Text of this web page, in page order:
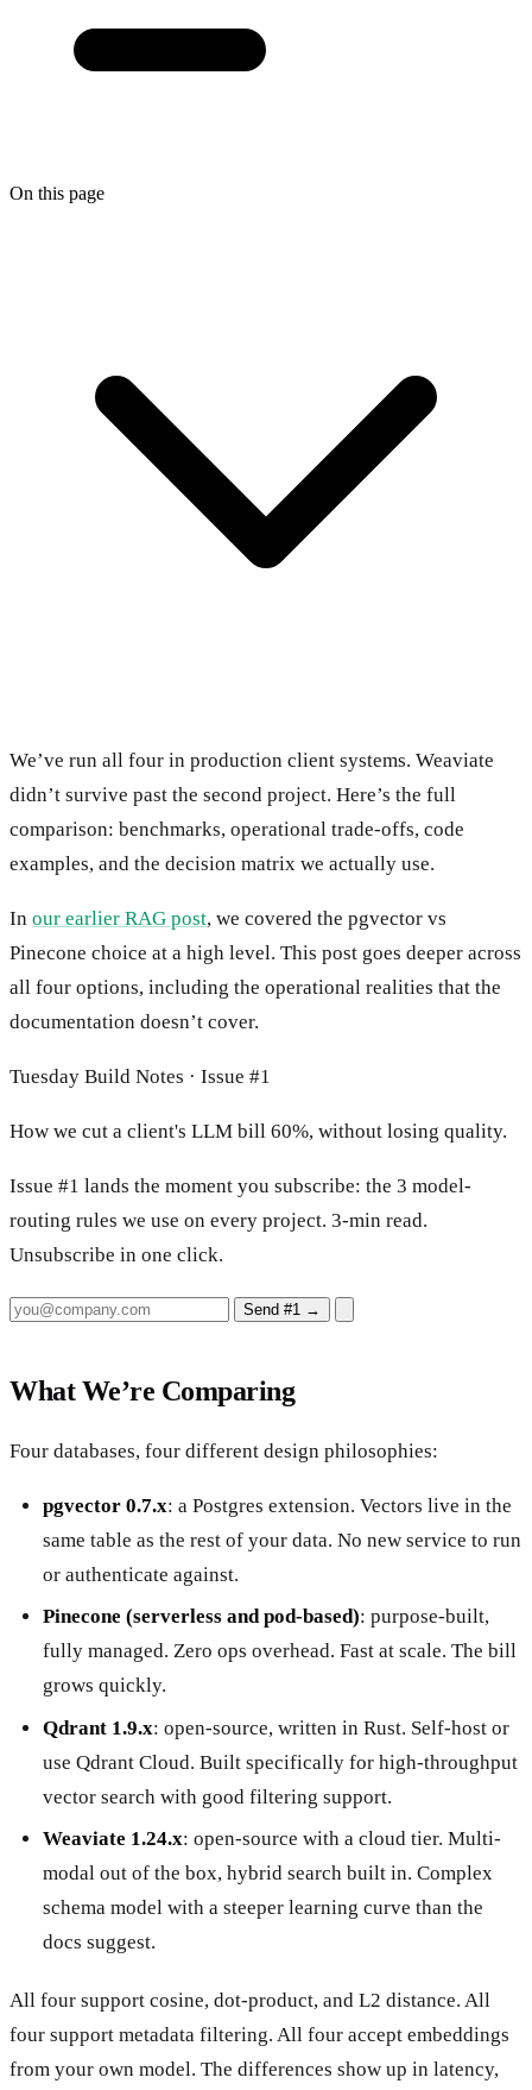
On this page
We’ve run all four in production client systems. Weaviate
didn’t survive past the second project. Here’s the full
comparison: benchmarks, operational trade-offs, code
examples, and the decision matrix we actually use.
In our earlier RAG post, we covered the pgvector vs
Pinecone choice at a high level. This post goes deeper across
all four options, including the operational realities that the
documentation doesn’t cover.
Tuesday Build Notes · Issue #1
How we cut a client's LLM bill 60%, without losing quality.
Issue #1 lands the moment you subscribe: the 3 model-
routing rules we use on every project. 3-min read.
Unsubscribe in one click.
Send #1 →
What We’re Comparing
Four databases, four different design philosophies:
pgvector 0.7.x: a Postgres extension. Vectors live in the
same table as the rest of your data. No new service to run
or authenticate against.
Pinecone (serverless and pod-based): purpose-built,
fully managed. Zero ops overhead. Fast at scale. The bill
grows quickly.
Qdrant 1.9.x: open-source, written in Rust. Self-host or
use Qdrant Cloud. Built specifically for high-throughput
vector search with good filtering support.
Weaviate 1.24.x: open-source with a cloud tier. Multi-
modal out of the box, hybrid search built in. Complex
schema model with a steeper learning curve than the
docs suggest.
All four support cosine, dot-product, and L2 distance. All
four support metadata filtering. All four accept embeddings
from your own model. The differences show up in latency,